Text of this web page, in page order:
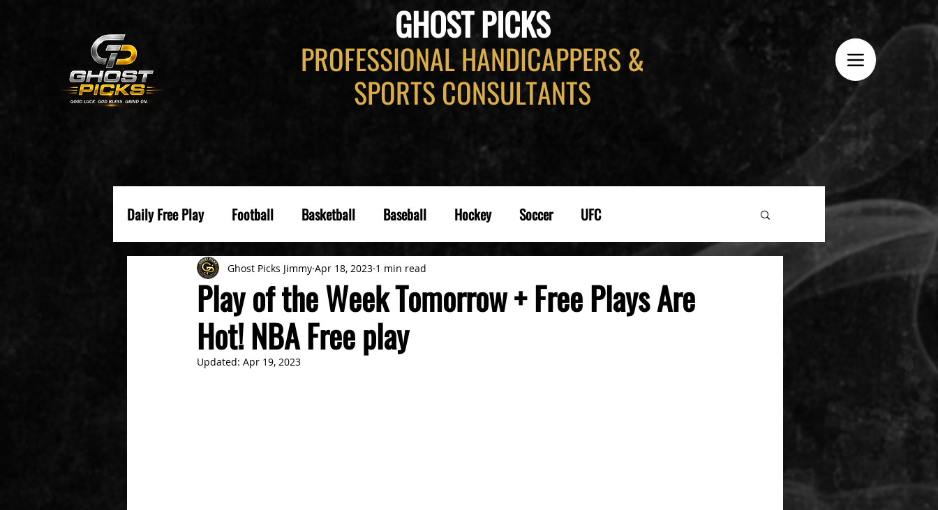
GHOST PICKS
PROFESSIONAL HANDICAPPERS &
SPORTS CONSULTANTS
Daily Free Play Football Basketball Baseball Hockey Soccer UFC
Play of the Week Tomorrow + Free Plays Are
Hot! NBA Free play
Ghost Picks Jimmy Apr 18, 2023 1 min read
Updated: Apr 19, 2023